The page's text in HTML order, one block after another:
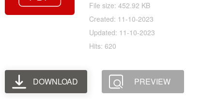
File size: 452.92 KB
Created: 11-10-2023
Updated: 11-10-2023
Hits: 620
DOWNLOAD PREVIEW